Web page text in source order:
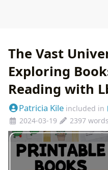
The Vast
Exploring
Reading with
Patricia Kile included in
2024-03-19
2397 words